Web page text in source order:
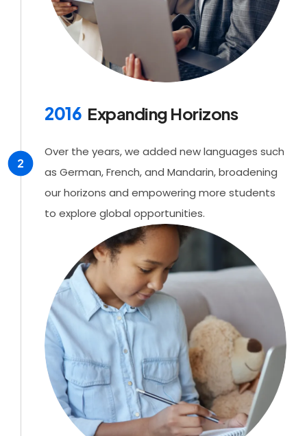
2
2016 Expanding Horizons
Over the years, we added new languages such
as German, French, and Mandarin, broadening
our horizons and empowering more students
to explore global opportunities.